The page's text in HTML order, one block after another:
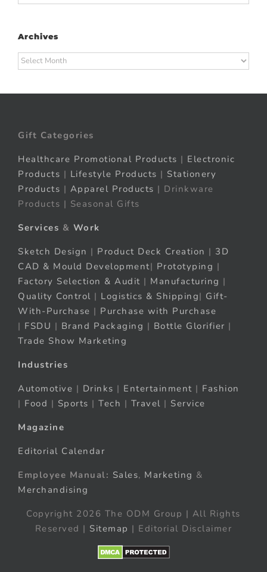
Archives
Archives
Gift Categories
Healthcare Promotional Products | Electronic
Products | Lifestyle Products | Stationery
Products | Apparel Products | Drinkware
Products | Seasonal Gifts
Services & Work
Sketch Design | Product Deck Creation | 3D
CAD & Mould Development| Prototyping |
Factory Selection & Audit | Manufacturing |
Quality Control | Logistics & Shipping| Gift-
With-Purchase | Purchase with Purchase
| FSDU | Brand Packaging | Bottle Glorifier |
Trade Show Marketing
Industries
Automotive | Drinks | Entertainment | Fashion
| Food | Sports | Tech | Travel | Service
Magazine
Editorial Calendar
Employee Manual: Sales, Marketing &
Merchandising
Copyright 2026 The ODM Group | All Rights
Reserved | Sitemap | Editorial Disclaimer